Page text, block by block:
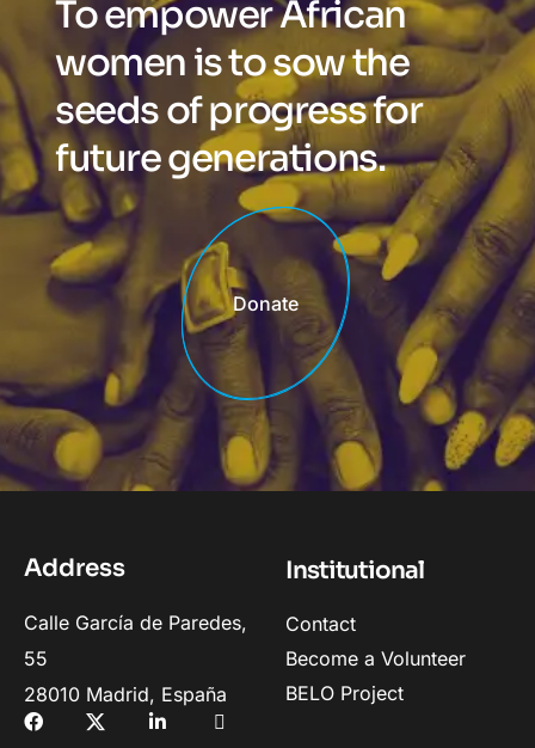
To empower African
women is to sow the
seeds of progress for
future generations.
Donate
Donate
Address
Calle García de Paredes,
55
28010 Madrid, España
Institutional
Contact
Become a Volunteer
BELO Project